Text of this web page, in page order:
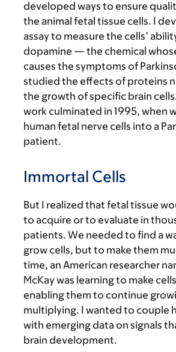
developed ways to ensure
the animal fetal tissue cells. I
assay to measure the cells’
dopamine — the chemical
causes the symptoms of
studied the effects of proteins
the growth of specific brain
work culminated in 1995, when
human fetal nerve cells into a
patient.
Immortal Cells
But I realized that fetal tissue
to acquire or to evaluate in
patients. We needed to find a
grow cells, but to make them
time, an American researcher
McKay was learning to make
enabling them to continue
multiplying. I wanted to couple
with emerging data on signals
brain development.